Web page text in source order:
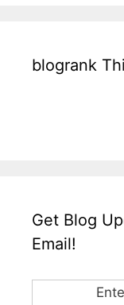
blogrank
Get Blog
Email!